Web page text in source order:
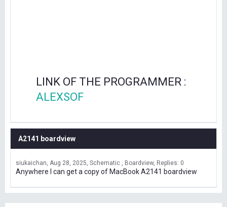
LINK OF THE PROGRAMMER :
ALEXSOF
A2141 boardview
siukaichan Aug 28, 2025 Schematic , Boardview Replies: 0
Anywhere I can get a copy of MacBook A2141 boardview